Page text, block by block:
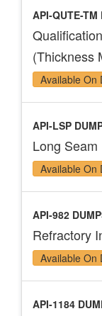
API-QUTE-TM
(Thickness
Available On
API-LSP
Long
Available On
API-982
Refractory
Available On
API-1184